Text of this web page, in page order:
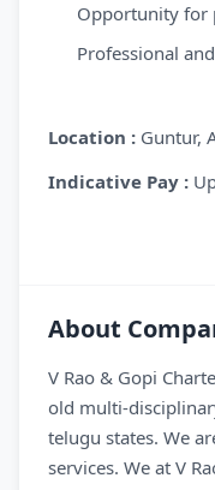
Opportunity for
Professional
Location : Guntur,
Indicative Pay :
About
V Rao & Gopi
old multi-
telugu states. We
services. We at V